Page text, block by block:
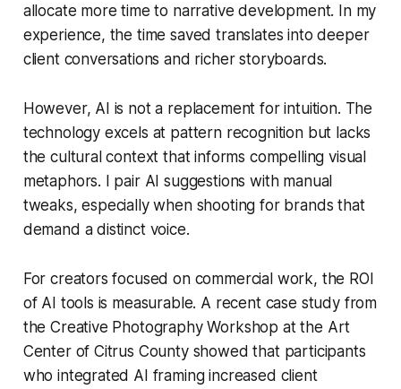
allocate more time to narrative development. In my
experience, the time saved translates into deeper
client conversations and richer storyboards.
However, AI is not a replacement for intuition. The
technology excels at pattern recognition but lacks
the cultural context that informs compelling visual
metaphors. I pair AI suggestions with manual
tweaks, especially when shooting for brands that
demand a distinct voice.
For creators focused on commercial work, the ROI
of AI tools is measurable. A recent case study from
the Creative Photography Workshop at the Art
Center of Citrus County showed that participants
who integrated AI framing increased client